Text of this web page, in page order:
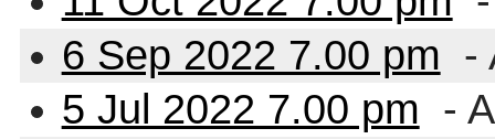
6 Sep 2022 7.00 pm -
5 Jul 2022 7.00 pm -